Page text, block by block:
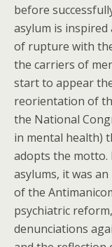
before
asylum is
of rupture with
the carriers of
start to appear
reorientation of
the National
in mental health)
adopts the motto.
asylums, it was
of the
psychiatric
denunciations